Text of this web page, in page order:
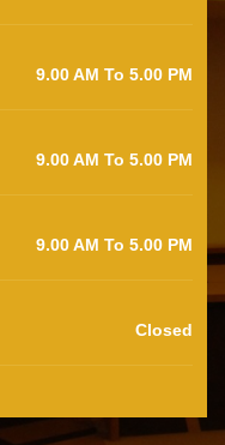
9.00 AM To 5.00 PM
9.00 AM To 5.00 PM
9.00 AM To 5.00 PM
Closed